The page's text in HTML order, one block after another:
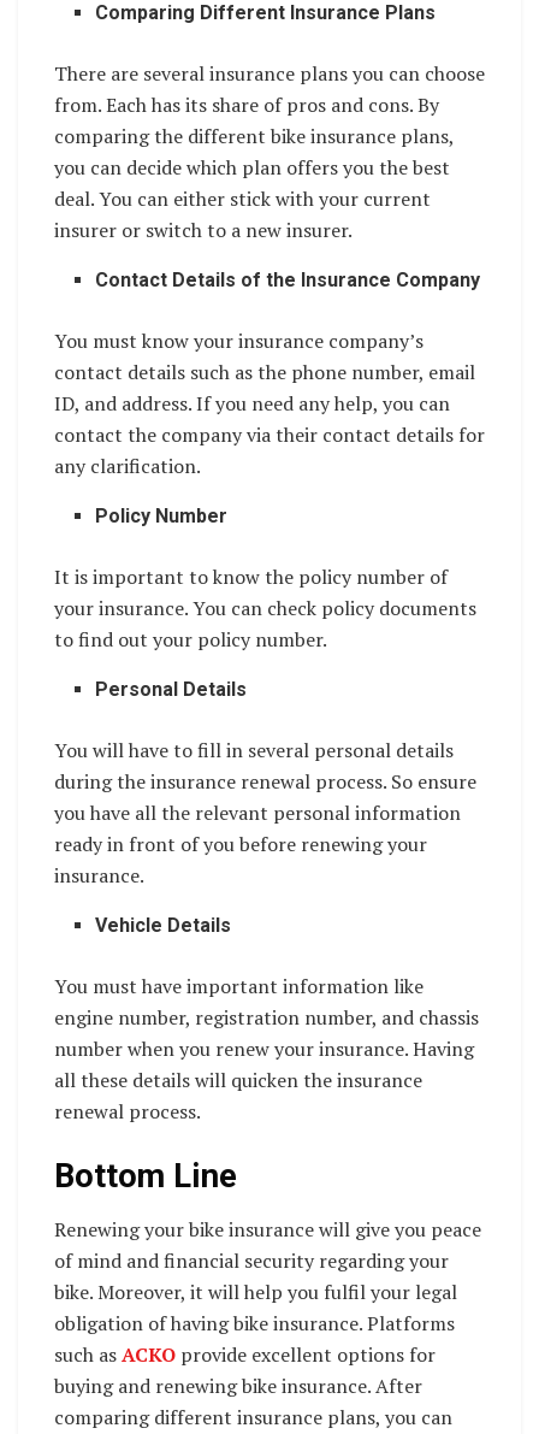
Comparing Different Insurance Plans
There are several insurance plans you can choose
from. Each has its share of pros and cons. By
comparing the different bike insurance plans,
you can decide which plan offers you the best
deal. You can either stick with your current
insurer or switch to a new insurer.
Contact Details of the Insurance Company
You must know your insurance company’s
contact details such as the phone number, email
ID, and address. If you need any help, you can
contact the company via their contact details for
any clarification.
Policy Number
It is important to know the policy number of
your insurance. You can check policy documents
to find out your policy number.
Personal Details
You will have to fill in several personal details
during the insurance renewal process. So ensure
you have all the relevant personal information
ready in front of you before renewing your
insurance.
Vehicle Details
You must have important information like
engine number, registration number, and chassis
number when you renew your insurance. Having
all these details will quicken the insurance
renewal process.
Bottom Line
Renewing your bike insurance will give you peace
of mind and financial security regarding your
bike. Moreover, it will help you fulfil your legal
obligation of having bike insurance. Platforms
such asACKO provide excellent options for
buying and renewing bike insurance. After
comparing different insurance plans, you can